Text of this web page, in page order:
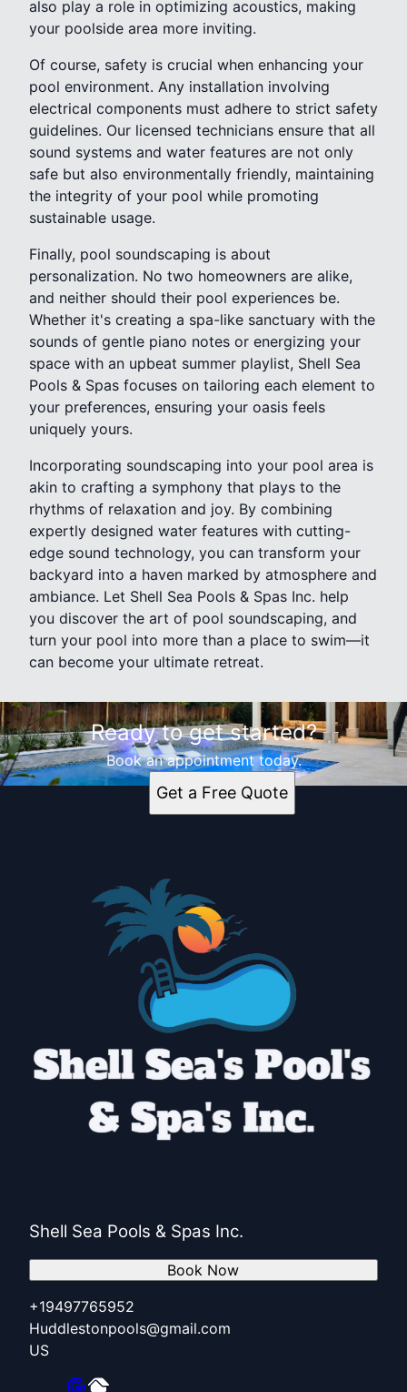
also play a role in optimizing acoustics, making
your poolside area more inviting.
Of course, safety is crucial when enhancing your
pool environment. Any installation involving
electrical components must adhere to strict safety
guidelines. Our licensed technicians ensure that all
sound systems and water features are not only
safe but also environmentally friendly, maintaining
the integrity of your pool while promoting
sustainable usage.
Finally, pool soundscaping is about
personalization. No two homeowners are alike,
and neither should their pool experiences be.
Whether it's creating a spa-like sanctuary with the
sounds of gentle piano notes or energizing your
space with an upbeat summer playlist, Shell Sea
Pools & Spas focuses on tailoring each element to
your preferences, ensuring your oasis feels
uniquely yours.
Incorporating soundscaping into your pool area is
akin to crafting a symphony that plays to the
rhythms of relaxation and joy. By combining
expertly designed water features with cutting-
edge sound technology, you can transform your
backyard into a haven marked by atmosphere and
ambiance. Let Shell Sea Pools & Spas Inc. help
you discover the art of pool soundscaping, and
turn your pool into more than a place to swim—it
can become your ultimate retreat.
Ready to get started?
Book an appointment today.
Get a Free Quote
Shell Sea Pools & Spas Inc.
+19497765952
Huddlestonpools@gmail.com
US
Book Now